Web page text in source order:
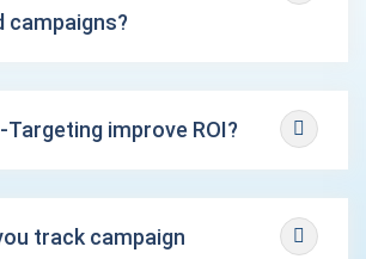
campaigns?
Targeting improve ROI?
track campaign